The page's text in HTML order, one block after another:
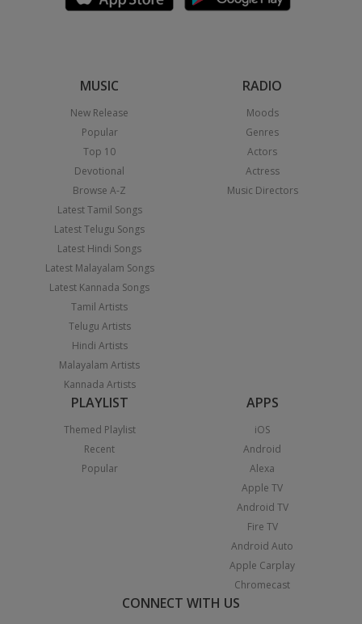
MUSIC
New Release
Popular
Top 10
Devotional
Browse A-Z
Latest Tamil Songs
Latest Telugu Songs
Latest Hindi Songs
Latest Malayalam Songs
Latest Kannada Songs
Tamil Artists
Telugu Artists
Hindi Artists
Malayalam Artists
Kannada Artists
RADIO
Moods
Genres
Actors
Actress
Music Directors
PLAYLIST
Themed Playlist
Recent
Popular
APPS
iOS
Android
Alexa
Apple TV
Android TV
Fire TV
Android Auto
Apple Carplay
Chromecast
CONNECT WITH US